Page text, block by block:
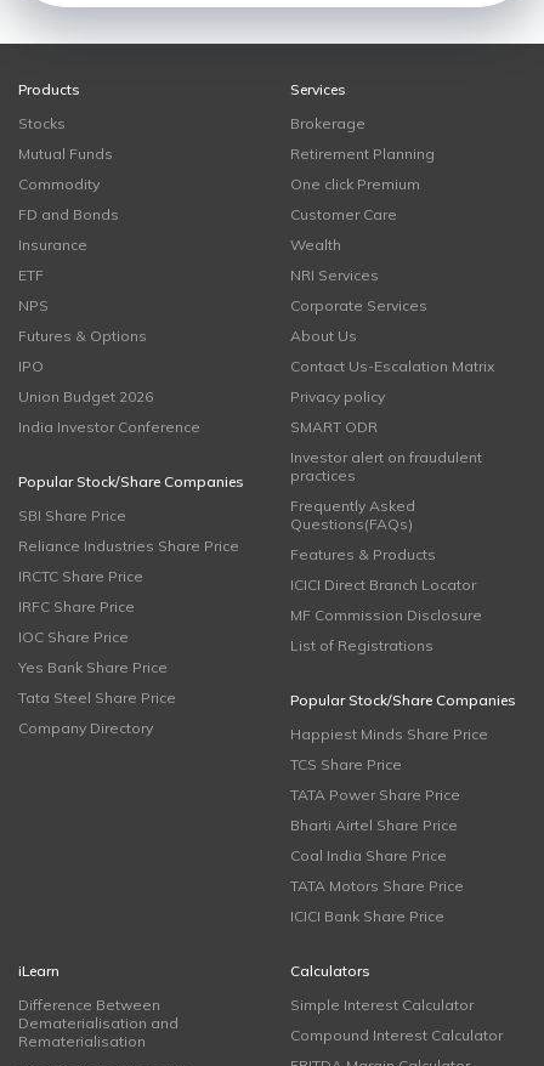
Products
Stocks
Mutual Funds
Commodity
FD and Bonds
Insurance
ETF
NPS
Futures & Options
IPO
Union Budget 2026
India Investor Conference
Popular Stock/Share Companies
SBI Share Price
Reliance Industries Share Price
IRCTC Share Price
IRFC Share Price
IOC Share Price
Yes Bank Share Price
Tata Steel Share Price
Company Directory
Services
Brokerage
Retirement Planning
One click Premium
Customer Care
Wealth
NRI Services
Corporate Services
About Us
Contact Us-Escalation Matrix
Privacy policy
SMART ODR
Investor alert on fraudulent
practices
Frequently Asked
Questions(FAQs)
Features & Products
ICICI Direct Branch Locator
MF Commission Disclosure
List of Registrations
Popular Stock/Share Companies
Happiest Minds Share Price
TCS Share Price
TATA Power Share Price
Bharti Airtel Share Price
Coal India Share Price
TATA Motors Share Price
ICICI Bank Share Price
iLearn
Difference Between
Dematerialisation and
Rematerialisation
Calculators
Simple Interest Calculator
Compound Interest Calculator